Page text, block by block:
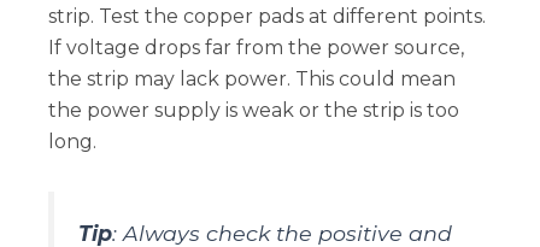
strip. Test the copper pads at different points.
If voltage drops far from the power source,
the strip may lack power. This could mean
the power supply is weak or the strip is too
long.
Tip: Always check the positive and